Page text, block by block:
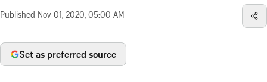
Published Nov 01, 2020, 05:00 AM
Set as preferred source